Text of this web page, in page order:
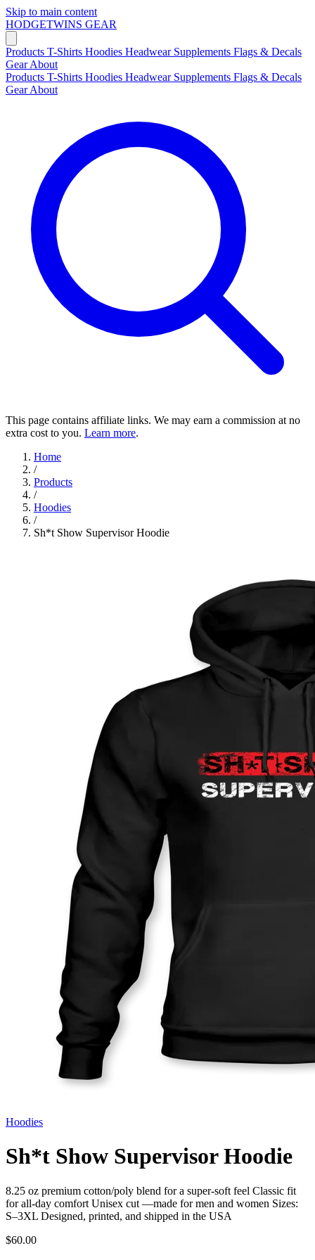
Skip to main content
HODGETWINS GEAR
Products T-Shirts Hoodies Headwear Supplements Flags & Decals
GearAbout
Products T-Shirts Hoodies Headwear Supplements Flags & Decals
GearAbout
This page contains affiliate links. We may earn a commission at no
extra cost to you. Learn more.
Home
/
Products
/
Hoodies
/
Sh*t Show Supervisor Hoodie
Hoodies
Sh*t Show Supervisor Hoodie
8.25 oz premium cotton/poly blend for a super-soft feel Classic fit
for all-day comfort Unisex cut —made for men and women Sizes:
S–3XL Designed, printed, and shipped in the USA
$60.00